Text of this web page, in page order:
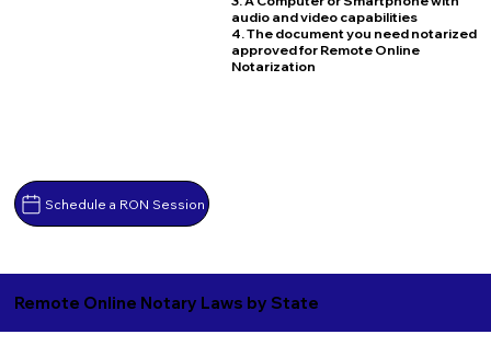
Schedule a RON Session
audio and video capabilities
4. The document you need notarized
approved for Remote Online
Notarization
Remote Online Notary Laws by State